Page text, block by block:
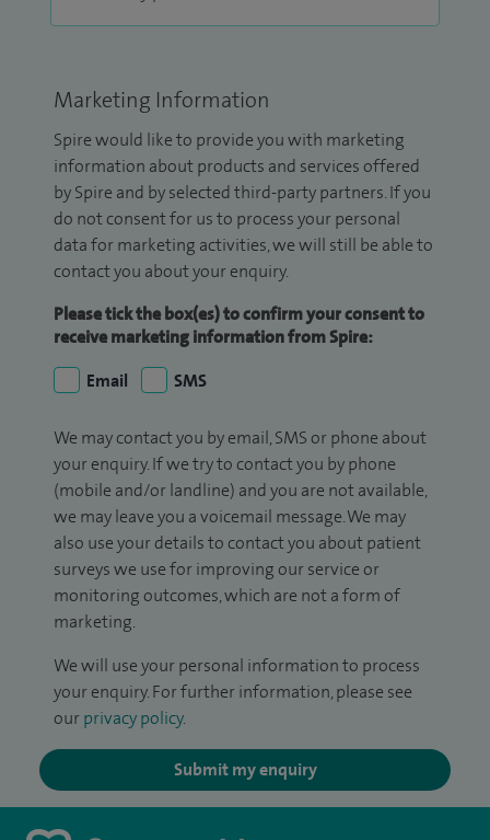
Marketing Information
Spire would like to provide you with marketing
information about products and services offered
by Spire and by selected third-party partners. If you
do not consent for us to process your personal
data for marketing activities, we will still be able to
contact you about your enquiry.
Please tick the box(es) to confirm your consent to
receive marketing information from Spire:
Email
SMS
We may contact you by email, SMS or phone about
your enquiry. If we try to contact you by phone
(mobile and/or landline) and you are not available,
we may leave you a voicemail message. We may
also use your details to contact you about patient
surveys we use for improving our service or
monitoring outcomes, which are not a form of
marketing.
We will use your personal information to process
your enquiry. For further information, please see
our privacy policy.
Submit my enquiry